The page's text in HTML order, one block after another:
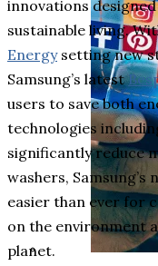
innovations
sustainable living.
Energysetting new
Samsung’s latest
users to save both
technologies
significantly reduce
washers,
easier than ever for
on the environment
planet.